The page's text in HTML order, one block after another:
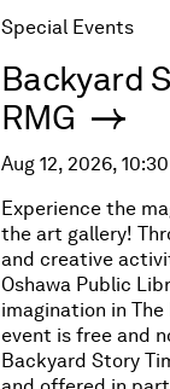
Special Events
Backyard
RMG
Aug 12, 2026,
Experience the
the art gallery!
and creative
Oshawa Public
imagination in
event is free and
Backyard Story